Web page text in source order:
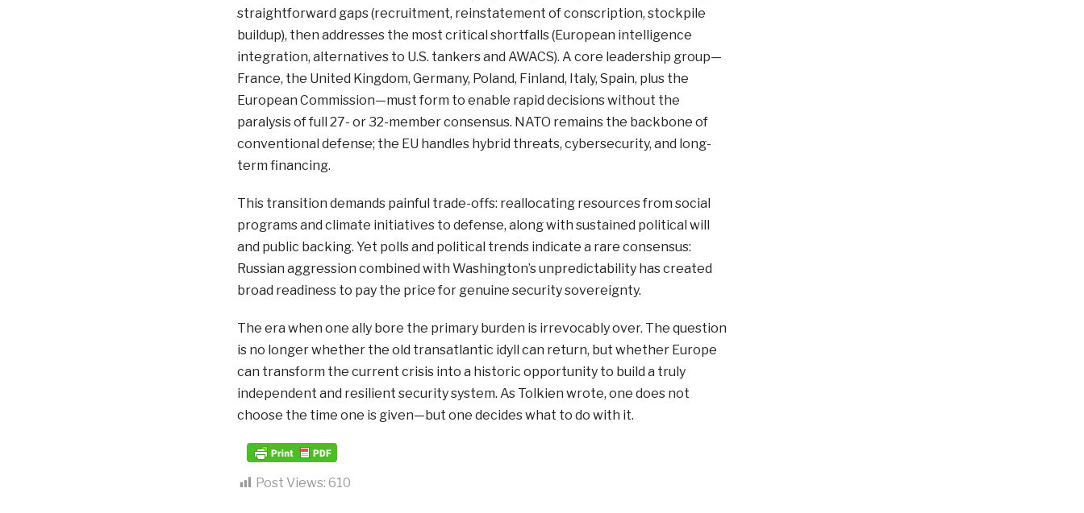
straightforward gaps (recruitment, reinstatement of conscription, stockpile
buildup), then addresses the most critical shortfalls (European intelligence
integration, alternatives to U.S. tankers and AWACS). A core leadership group—
France, the United Kingdom, Germany, Poland, Finland, Italy, Spain, plus the
European Commission—must form to enable rapid decisions without the
paralysis of full 27- or 32-member consensus. NATO remains the backbone of
conventional defense; the EU handles hybrid threats, cybersecurity, and long-
term financing.
This transition demands painful trade-offs: reallocating resources from social
programs and climate initiatives to defense, along with sustained political will
and public backing. Yet polls and political trends indicate a rare consensus:
Russian aggression combined with Washington’s unpredictability has created
broad readiness to pay the price for genuine security sovereignty.
The era when one ally bore the primary burden is irrevocably over. The question
is no longer whether the old transatlantic idyll can return, but whether Europe
can transform the current crisis into a historic opportunity to build a truly
independent and resilient security system. As Tolkien wrote, one does not
choose the time one is given—but one decides what to do with it.
Post Views: 610